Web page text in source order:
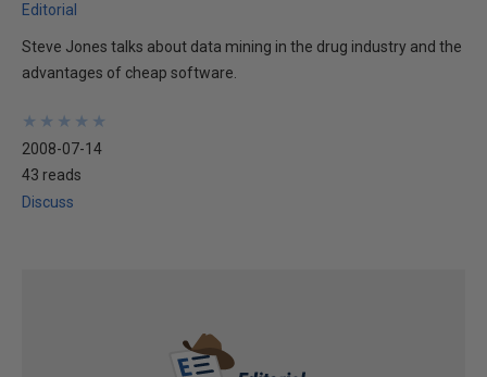
Editorial
Steve Jones talks about data mining in the drug industry and the
advantages of cheap software.
★
★
★
★
★
★
★
★
★
★
2008-07-14
43 reads
Discuss